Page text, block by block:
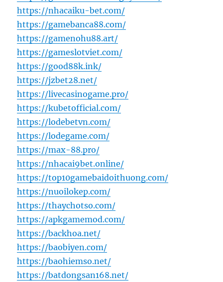
https://nhacaiku-bet.com/
https://gamebanca88.com/
https://gamenohu88.art/
https://gameslotviet.com/
https://good88k.ink/
https://jzbet28.net/
https://livecasinogame.pro/
https://kubetofficial.com/
https://lodebetvn.com/
https://lodegame.com/
https://max-88.pro/
https://nhacai9bet.online/
https://top10gamebaidoithuong.com/
https://nuoilokep.com/
https://thaychotso.com/
https://apkgamemod.com/
https://backhoa.net/
https://baobiyen.com/
https://baohiemso.net/
https://batdongsan168.net/